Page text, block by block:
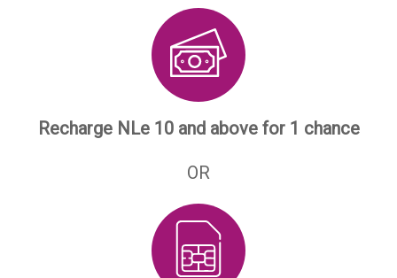
Recharge NLe 10 and above for 1 chance
OR